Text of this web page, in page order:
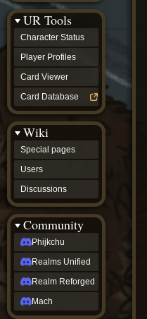
UR Tools
Character Status
Player Profiles
Card Viewer
Card Database
Wiki
Special pages
Users
Discussions
Community
Phijkchu
Realms Unified
Realm Reforged
Mach
Discussions
community
Phijkchu
Realms
Unified
Realm
Reforged
Mach
Zyton's
Project
-
Coming
Soon
DeadFun's
Project
-
Coming
Soon
Open
to
Requests
dvz discords
DvZ
Hub
DvZ